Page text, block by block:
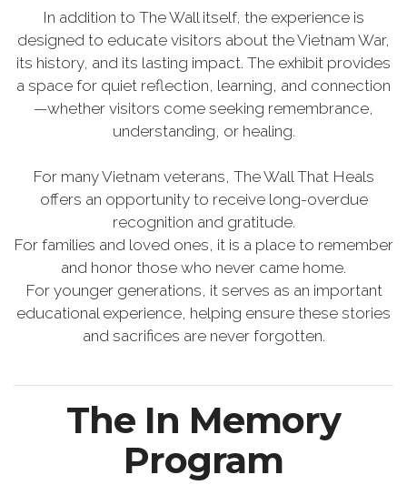
In addition to The Wall itself, the experience is
designed to educate visitors about the Vietnam War,
its history, and its lasting impact. The exhibit provides
a space for quiet reflection, learning, and connection
—whether visitors come seeking remembrance,
understanding, or healing.
For many Vietnam veterans, The Wall That Heals
offers an opportunity to receive long-overdue
recognition and gratitude.
For families and loved ones, it is a place to remember
and honor those who never came home.
For younger generations, it serves as an important
educational experience, helping ensure these stories
and sacrifices are never forgotten.
The In Memory
Program